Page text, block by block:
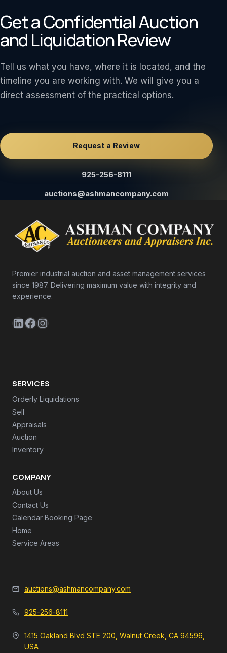
Get a Confidential Auction
and Liquidation Review
Tell us what you have, where it is located, and the
timeline you are working with. We will give you a
direct assessment of the practical options.
Request a Review
925-256-8111
auctions@ashmancompany.com
Premier industrial auction and asset management services
since 1987. Delivering maximum value with integrity and
experience.
LinkedIn
Facebook
Instagram
SERVICES
Orderly Liquidations
Sell
Appraisals
Auction
Inventory
COMPANY
About Us
Contact Us
Calendar Booking Page
Home
Service Areas
auctions@ashmancompany.com
925-256-8111
1415 Oakland Blvd STE 200, Walnut Creek, CA 94596,
USA